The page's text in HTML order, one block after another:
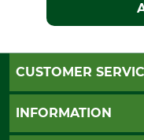
CUSTOMER
Questions and Answers
INFORMATION